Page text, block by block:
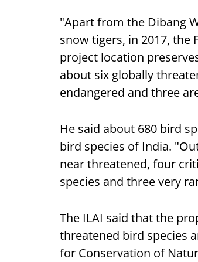
"Apart from the Dibang
snow tigers, in 2017, the
project location
about six globally
endangered and three
He said about 680 bird
bird species of India.
near threatened, four
species and three very
The ILAI said that the
threatened bird species
for Conservation of